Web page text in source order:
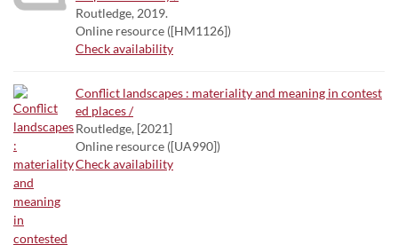
Routledge, 2019.
Online resource ([HM1126])
Check availability
Conflict landscapes : materiality and meaning in contest
ed places /
Routledge, [2021]
Online resource ([UA990])
Check availability